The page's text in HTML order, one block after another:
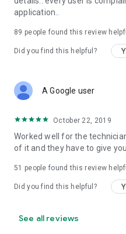
application..
89 people found this review
Did you find this helpful?
A Google user
October 22, 2019
Worked well for the
of it and they have to give
51 people found this review
Did you find this helpful?
See all reviews